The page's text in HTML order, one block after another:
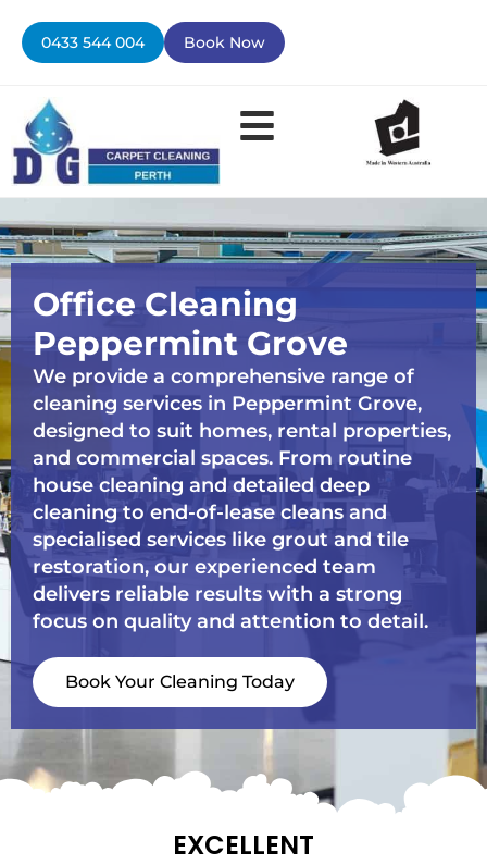
content
0433 544 004 Book Now
Office Cleaning
Peppermint Grove
We provide a comprehensive range of
cleaning services in Peppermint Grove,
designed to suit homes, rental properties,
and commercial spaces. From routine
house cleaning and detailed deep
cleaning to end-of-lease cleans and
specialised services like grout and tile
restoration, our experienced team
delivers reliable results with a strong
focus on quality and attention to detail.
Book Your Cleaning Today
EXCELLENT